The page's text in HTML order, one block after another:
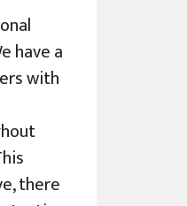
have a
with
there